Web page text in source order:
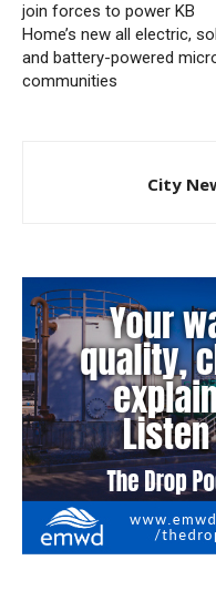
join forces to power KB
Home’s new all electric,
and battery-powered
communities
City